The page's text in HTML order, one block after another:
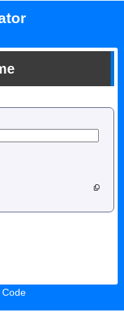
Code